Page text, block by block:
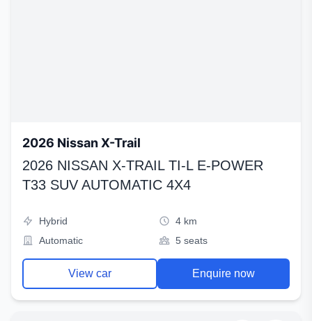
2026 Nissan X-Trail
2026 NISSAN X-TRAIL TI-L E-POWER
T33 SUV AUTOMATIC 4X4
Hybrid
4 km
Automatic
5 seats
View car Enquire now